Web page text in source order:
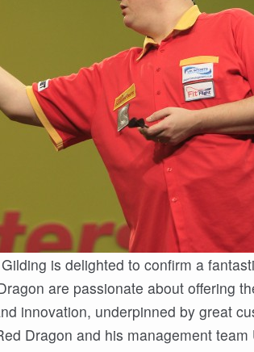
Gilding is delighted to confirm a
are passionate about offering
innovation, underpinned by great
Dragon and his management team